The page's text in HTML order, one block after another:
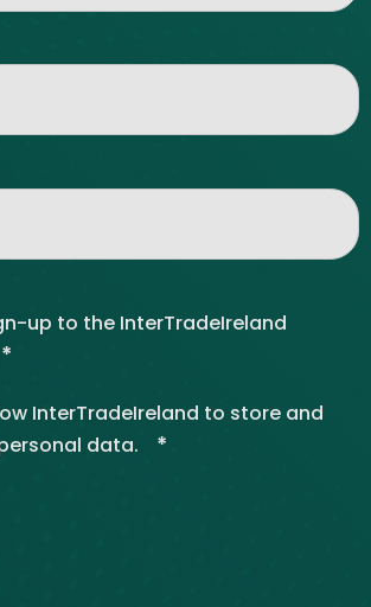
up to the InterTradeIreland
*
InterTradeIreland to store and
data.
*